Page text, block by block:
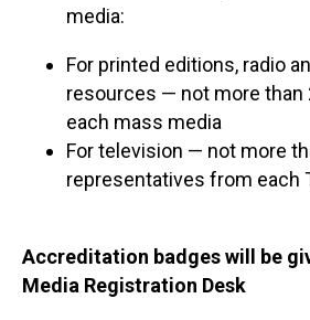
media:
For printed editions, radio
resources — not more than
each mass media
For television — not more
representatives from each
Accreditation badges will be
Media Registration Desk